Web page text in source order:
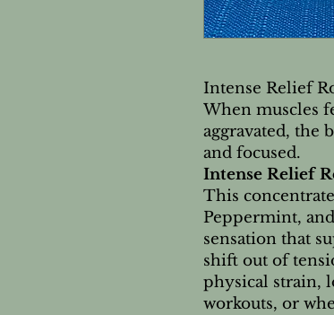
Intense Relief
When muscles
aggravated, the
and focused.
Intense Relief
This
Peppermint,
sensation that
shift out of
physical strain,
workouts, or